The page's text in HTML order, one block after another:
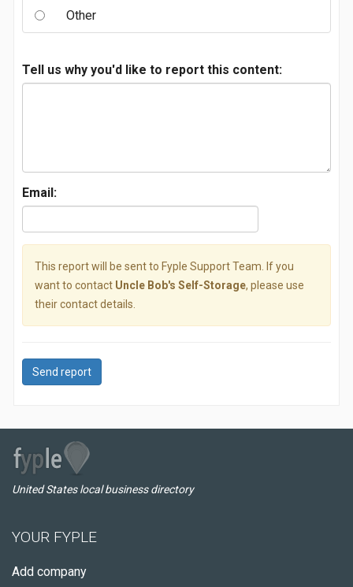
Other
Tell us why you'd like to report this content:
Email:
This report will be sent to Fyple Support Team. If you
want to contact Uncle Bob's Self-Storage, please use
their contact details.
Send report
United States local business directory
YOUR FYPLE
Add company